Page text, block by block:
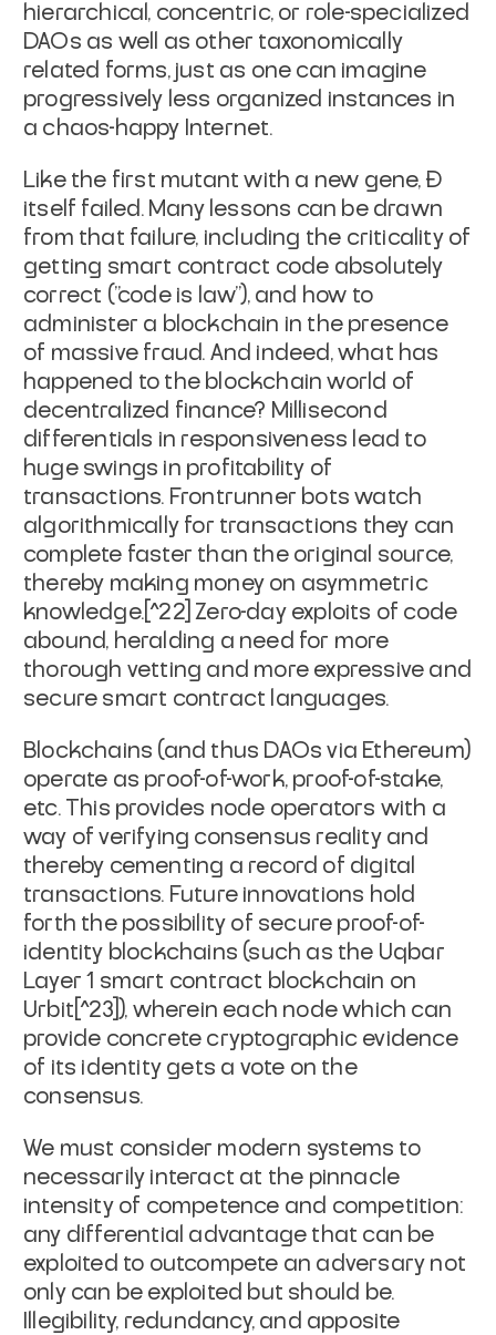
hierarchical, concentric, or role-specialized
DAOs as well as other taxonomically
related forms, just as one can imagine
progressively less organized instances in
a chaos-happy Internet.
Like the first mutant with a new gene, Đ
itself failed. Many lessons can be drawn
from that failure, including the criticality of
getting smart contract code absolutely
correct ("code is law"), and how to
administer a blockchain in the presence
of massive fraud. And indeed, what has
happened to the blockchain world of
decentralized finance? Millisecond
differentials in responsiveness lead to
huge swings in profitability of
transactions. Frontrunner bots watch
algorithmically for transactions they can
complete faster than the original source,
thereby making money on asymmetric
knowledge.[^22] Zero-day exploits of code
abound, heralding a need for more
thorough vetting and more expressive and
secure smart contract languages.
Blockchains (and thus DAOs via Ethereum)
operate as proof-of-work, proof-of-stake,
etc. This provides node operators with a
way of verifying consensus reality and
thereby cementing a record of digital
transactions. Future innovations hold
forth the possibility of secure proof-of-
identity blockchains (such as the Uqbar
Layer 1 smart contract blockchain on
Urbit[^23]), wherein each node which can
provide concrete cryptographic evidence
of its identity gets a vote on the
consensus.
We must consider modern systems to
necessarily interact at the pinnacle
intensity of competence and competition:
any differential advantage that can be
exploited to outcompete an adversary not
only can be exploited but should be.
Illegibility, redundancy, and apposite